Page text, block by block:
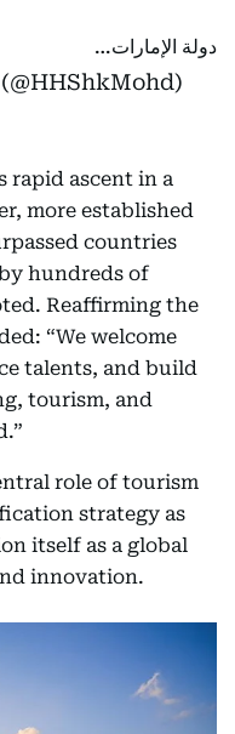
دولة الإمارات…
rapid ascent in a
more established
countries
hundreds of
Reaffirming the
“We welcome
talents, and build
tourism, and
role of tourism
strategy as
itself as a global
innovation.